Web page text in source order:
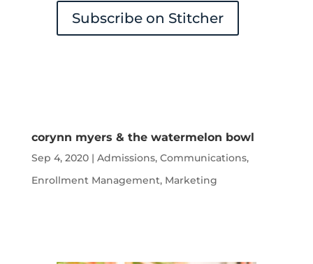
Subscribe on Stitcher
corynn myers & the watermelon bowl
Sep 4, 2020| Admissions, Communications,
Enrollment Management, Marketing